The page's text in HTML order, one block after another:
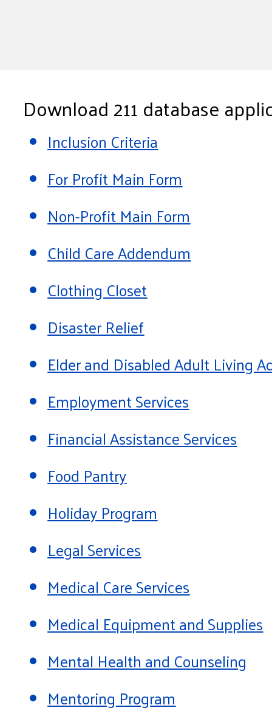
Download 211 database
Inclusion Criteria
For Profit Main Form
Non-Profit Main Form
Child Care Addendum
Clothing Closet
Disaster Relief
Elder and Disabled Adult Living
Employment Services
Financial Assistance Services
Food Pantry
Holiday Program
Legal Services
Medical Care Services
Medical Equipment and Supplies
Mental Health and Counseling
Mentoring Program